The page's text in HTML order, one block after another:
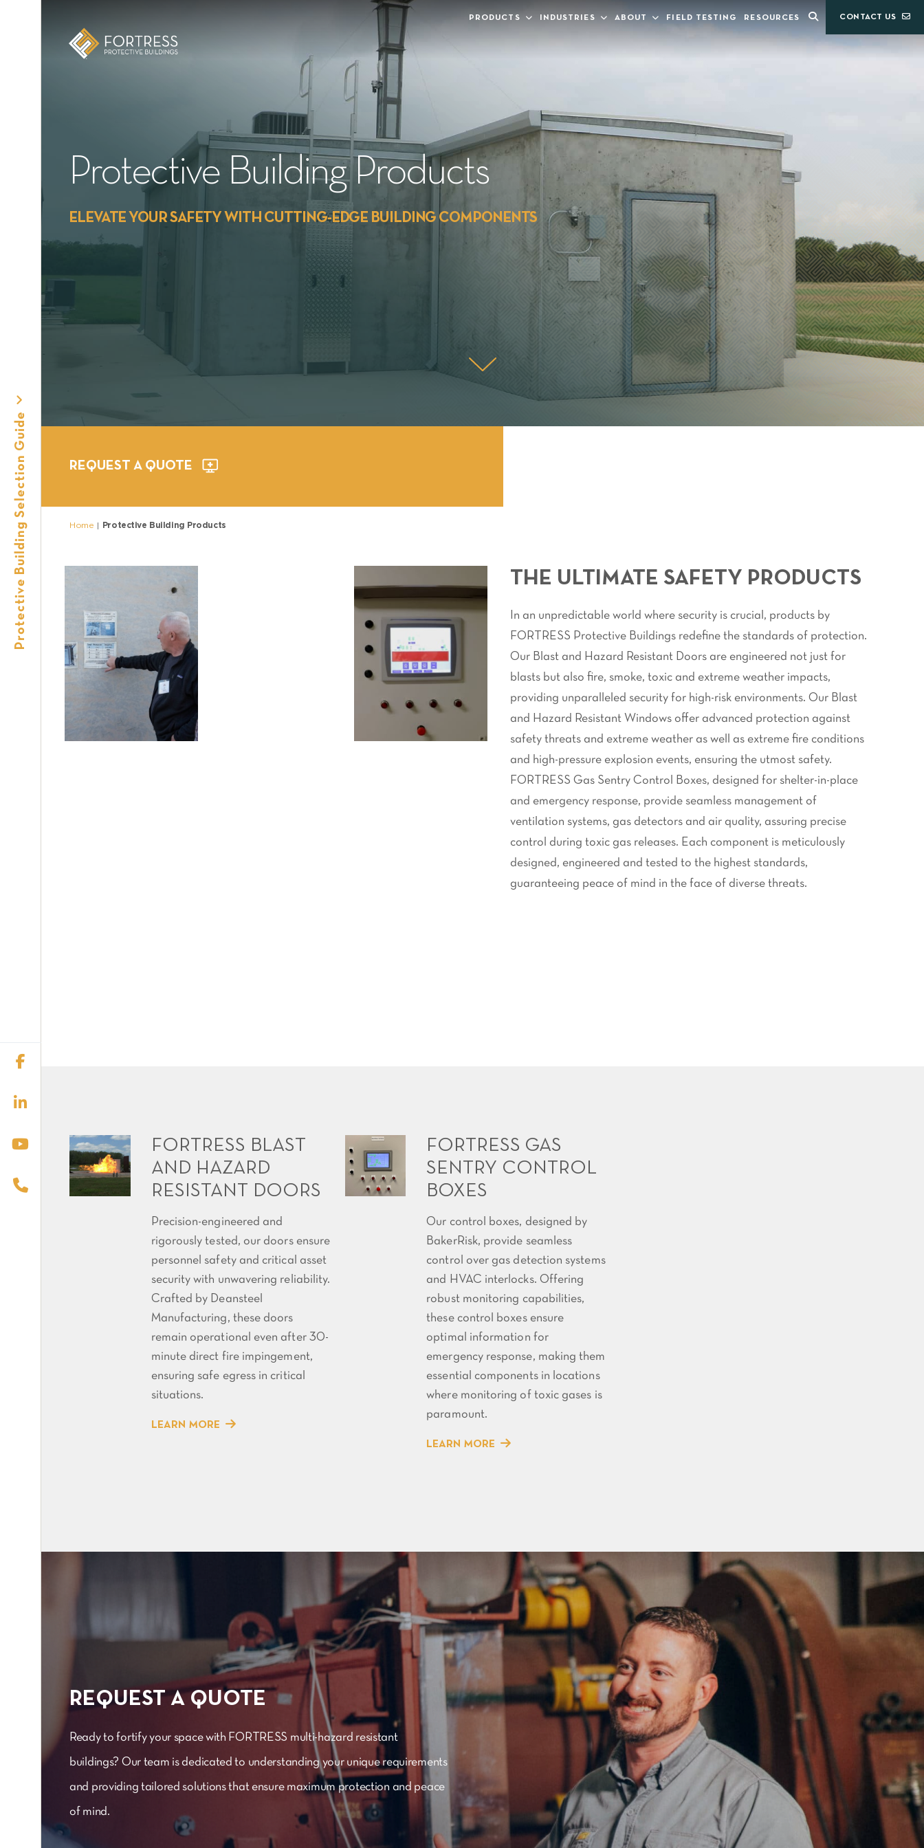
PRODUCTS INDUSTRIES ABOUT FIELD TESTING RESOURCES CONTACT US
Protective Building Products
ELEVATE YOUR SAFETY WITH CUTTING-EDGE BUILDING COMPONENTS
REQUEST A QUOTE
Home Protective Building Products
THE ULTIMATE SAFETY PRODUCTS
In an unpredictable world where security is crucial, products by
FORTRESS Protective Buildings redefine the standards of protection.
Our Blast and Hazard Resistant Doors are engineered not just for
blasts but also fire, smoke, toxic and extreme weather impacts,
providing unparalleled security for high-risk environments. Our Blast
and Hazard Resistant Windows offer advanced protection against
safety threats and extreme weather as well as extreme fire conditions
and high-pressure explosion events, ensuring the utmost safety.
FORTRESS Gas Sentry Control Boxes, designed for shelter-in-place
and emergency response, provide seamless management of
ventilation systems, gas detectors and air quality, assuring precise
control during toxic gas releases. Each component is meticulously
designed, engineered and tested to the highest standards,
guaranteeing peace of mind in the face of diverse threats.
FORTRESS BLAST
AND HAZARD
RESISTANT DOORS
Precision-engineered and
rigorously tested, our doors ensure
personnel safety and critical asset
security with unwavering reliability.
Crafted by Deansteel
Manufacturing, these doors
remain operational even after 30-
minute direct fire impingement,
ensuring safe egress in critical
situations.
LEARN MORE
FORTRESS GAS
SENTRY CONTROL
BOXES
Our control boxes, designed by
BakerRisk, provide seamless
control over gas detection systems
and HVAC interlocks. Offering
robust monitoring capabilities,
these control boxes ensure
optimal information for
emergency response, making them
essential components in locations
where monitoring of toxic gases is
paramount.
LEARN MORE
REQUEST A QUOTE
Ready to fortify your space with FORTRESS multi-hazard resistant
buildings? Our team is dedicated to understanding your unique requirements
and providing tailored solutions that ensure maximum protection and peace
of mind.
Protective Building Selection Guide